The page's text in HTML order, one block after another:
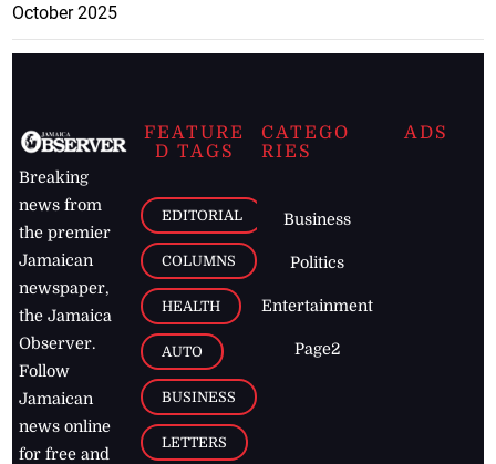
October 2025
Breaking
news from
the premier
Jamaican
newspaper,
the Jamaica
Observer.
Follow
Jamaican
news online
for free and
FEATURE
D TAGS
EDITORIAL
COLUMNS
HEALTH
AUTO
BUSINESS
LETTERS
CATEGO
RIES
Business
Politics
Entertainment
Page2
ADS